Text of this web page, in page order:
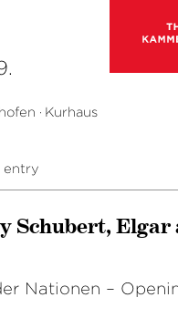
· Kurhaus
entry
Schubert, Elgar
Nationen –